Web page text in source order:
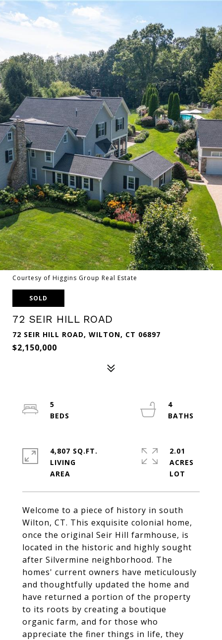
Courtesy of Higgins Group Real Estate
SOLD
72 SEIR HILL ROAD
72 SEIR HILL ROAD, WILTON, CT 06897
$2,150,000
Welcome to a piece of history in south
Wilton, CT. This exquisite colonial home,
once the original Seir Hill farmhouse, is
located in the historic and highly sought
after Silvermine neighborhood. The
homes' current owners have meticulously
and thoughtfully updated the home and
have returned a portion of the property
to its roots by creating a boutique
organic farm, and for those who
appreciate the finer things in life, they
5
4
4,807 SQ.FT.
LIVING
2.01
ACRES